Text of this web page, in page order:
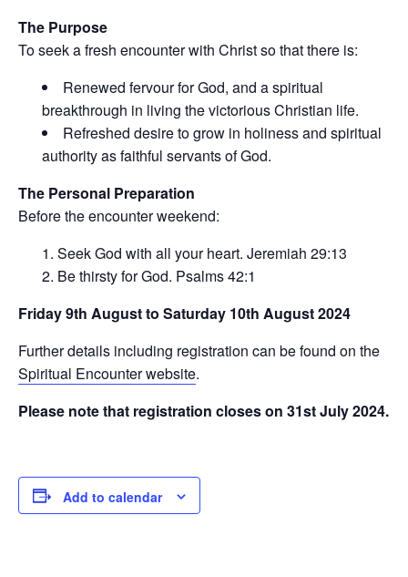
The Purpose
To seek a fresh encounter with Christ so that there is:
Renewed fervour for God, and a spiritual
breakthrough in living the victorious Christian life.
Refreshed desire to grow in holiness and spiritual
authority as faithful servants of God.
The Personal Preparation
Before the encounter weekend:
Seek God with all your heart. Jeremiah 29:13
Be thirsty for God. Psalms 42:1
Friday 9th August to Saturday 10th August 2024
Further details including registration can be found on the
Spiritual Encounter website.
Please note that registration closes on 31st July 2024.
Add to calendar